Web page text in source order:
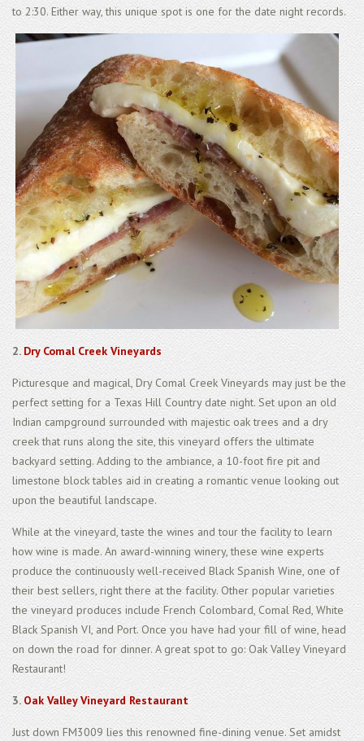
to 2:30. Either way, this unique spot is one for the date night records.
2. Dry Comal Creek Vineyards
Picturesque and magical, Dry Comal Creek Vineyards may just be the
perfect setting for a Texas Hill Country date night. Set upon an old
Indian campground surrounded with majestic oak trees and a dry
creek that runs along the site, this vineyard offers the ultimate
backyard setting. Adding to the ambiance, a 10-foot fire pit and
limestone block tables aid in creating a romantic venue looking out
upon the beautiful landscape.
While at the vineyard, taste the wines and tour the facility to learn
how wine is made. An award-winning winery, these wine experts
produce the continuously well-received Black Spanish Wine, one of
their best sellers, right there at the facility. Other popular varieties
the vineyard produces include French Colombard, Comal Red, White
Black Spanish VI, and Port. Once you have had your fill of wine, head
on down the road for dinner. A great spot to go: Oak Valley Vineyard
Restaurant!
3. Oak Valley Vineyard Restaurant
Just down FM3009 lies this renowned fine-dining venue. Set amidst